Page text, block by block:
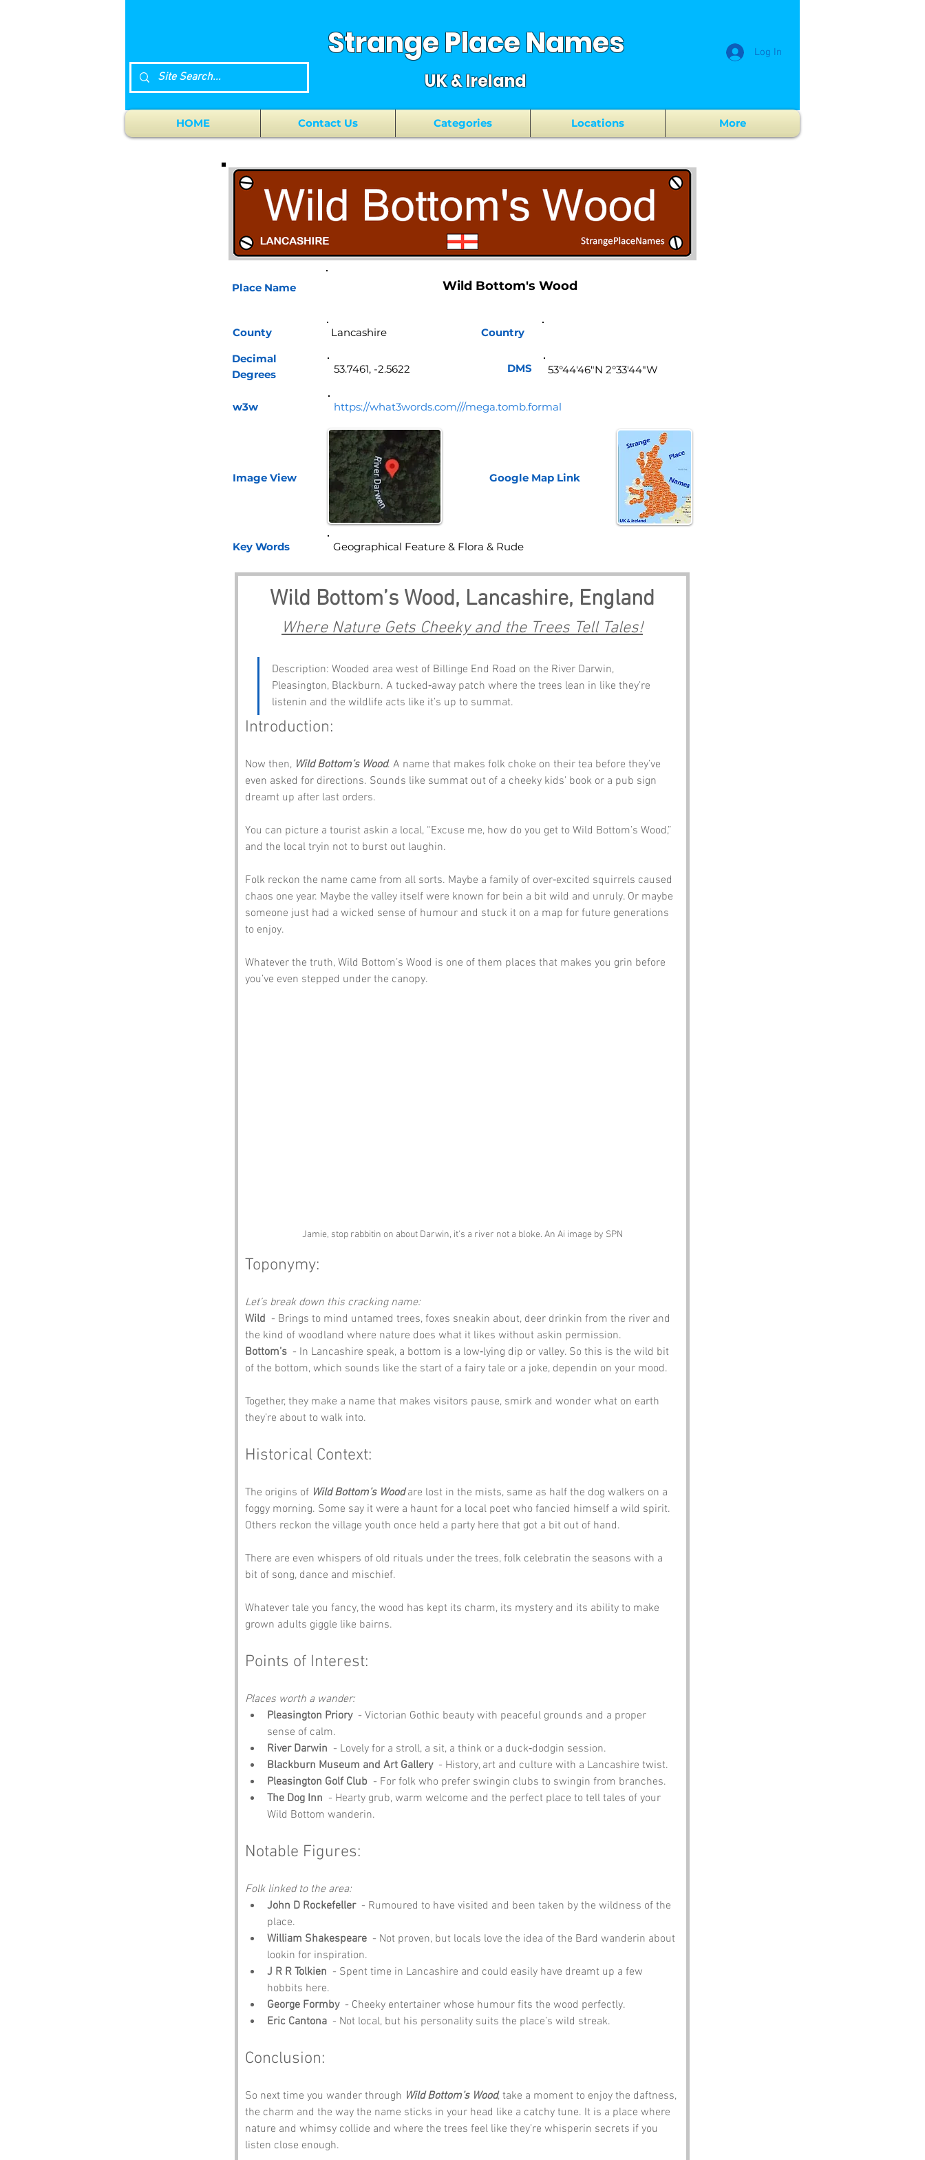
Strange Place Names
UK & Ireland
Log In
HOME Contact Us Categories Locations More
Place Name
County
Wild Bottom's Wood
Country
Decimal
Degrees
w3w https://what3words.com///mega.tomb.formal
Image View Google Map Link
Key Words
Wild Bottom’s Wood, Lancashire, England
Where Nature Gets Cheeky and the Trees Tell Tales!
Description: Wooded area west of Billinge End Road on the River Darwin,
Pleasington, Blackburn. A tucked‑away patch where the trees lean in like they’re
listenin and the wildlife acts like it’s up to summat.
Introduction:
Now then, Wild Bottom’s Wood. A name that makes folk choke on their tea before they’ve
even asked for directions. Sounds like summat out of a cheeky kids’ book or a pub sign
dreamt up after last orders.
You can picture a tourist askin a local, “Excuse me, how do you get to Wild Bottom’s Wood,”
and the local tryin not to burst out laughin.
Folk reckon the name came from all sorts. Maybe a family of over‑excited squirrels caused
chaos one year. Maybe the valley itself were known for bein a bit wild and unruly. Or maybe
someone just had a wicked sense of humour and stuck it on a map for future generations
to enjoy.
Whatever the truth, Wild Bottom’s Wood is one of them places that makes you grin before
you’ve even stepped under the canopy.
Jamie, stop rabbitin on about Darwin, it's a river not a bloke. An Ai image by SPN
Toponymy:
Let’s break down this cracking name:
Wild - Brings to mind untamed trees, foxes sneakin about, deer drinkin from the river and
the kind of woodland where nature does what it likes without askin permission.
Bottom’s - In Lancashire speak, a bottom is a low‑lying dip or valley. So this is the wild bit
of the bottom, which sounds like the start of a fairy tale or a joke, dependin on your mood.
Together, they make a name that makes visitors pause, smirk and wonder what on earth
they’re about to walk into.
Historical Context:
The origins of Wild Bottom’s Wood are lost in the mists, same as half the dog walkers on a
foggy morning. Some say it were a haunt for a local poet who fancied himself a wild spirit.
Others reckon the village youth once held a party here that got a bit out of hand.
There are even whispers of old rituals under the trees, folk celebratin the seasons with a
bit of song, dance and mischief.
Whatever tale you fancy, the wood has kept its charm, its mystery and its ability to make
grown adults giggle like bairns.
Points of Interest:
Places worth a wander:
Pleasington Priory - Victorian Gothic beauty with peaceful grounds and a proper
sense of calm.
River Darwin - Lovely for a stroll, a sit, a think or a duck‑dodgin session.
Blackburn Museum and Art Gallery - History, art and culture with a Lancashire twist.
Pleasington Golf Club - For folk who prefer swingin clubs to swingin from branches.
The Dog Inn - Hearty grub, warm welcome and the perfect place to tell tales of your
Wild Bottom wanderin.
Notable Figures:
Folk linked to the area:
John D Rockefeller - Rumoured to have visited and been taken by the wildness of the
place.
William Shakespeare - Not proven, but locals love the idea of the Bard wanderin about
lookin for inspiration.
J R R Tolkien - Spent time in Lancashire and could easily have dreamt up a few
hobbits here.
George Formby - Cheeky entertainer whose humour fits the wood perfectly.
Eric Cantona - Not local, but his personality suits the place’s wild streak.
Conclusion:
So next time you wander through Wild Bottom’s Wood, take a moment to enjoy the daftness,
the charm and the way the name sticks in your head like a catchy tune. It is a place where
nature and whimsy collide and where the trees feel like they’re whisperin secrets if you
listen close enough.
53.7461, -2.5622 DMS 53°44'46"N 2°33'44"W
Geographical Feature & Flora & Rude
Lancashire